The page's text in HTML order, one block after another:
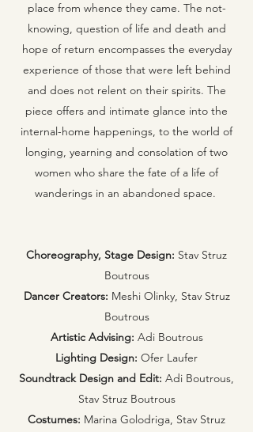
place from whence they came. The not-
knowing, question of life and death and
hope of return encompasses the everyday
experience of those that were left behind
and does not relent on their spirits. The
piece offers and intimate glance into the
internal-home happenings, to the world of
longing, yearning and consolation of two
women who share the fate of a life of
wanderings in an abandoned space.
Choreography, Stage Design: Stav Struz
Boutrous
Dancer Creators: Meshi Olinky, Stav Struz
Boutrous
Artistic Advising: Adi Boutrous
Lighting Design: Ofer Laufer
Soundtrack Design and Edit: Adi Boutrous,
Stav Struz Boutrous
Costumes: Marina Golodriga, Stav Struz